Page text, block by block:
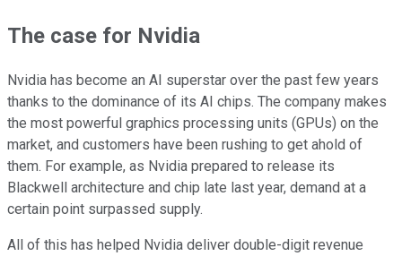
The case for Nvidia
Nvidia has become an AI superstar over the past few years
thanks to the dominance of its AI chips. The company makes
the most powerful graphics processing units (GPUs) on the
market, and customers have been rushing to get ahold of
them. For example, as Nvidia prepared to release its
Blackwell architecture and chip late last year, demand at a
certain point surpassed supply.
All of this has helped Nvidia deliver double-digit revenue